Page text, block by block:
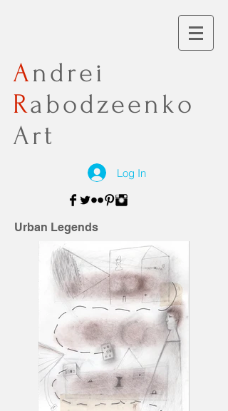
Andrei
Rabodzeenko
Art
Log In
Urban Legends